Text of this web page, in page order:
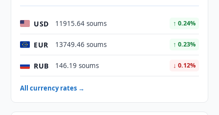
USD 11915.64 soums ↑ 0.24%
EUR 13749.46 soums ↑ 0.23%
RUB 146.19 soums ↓ 0.12%
All currency rates →